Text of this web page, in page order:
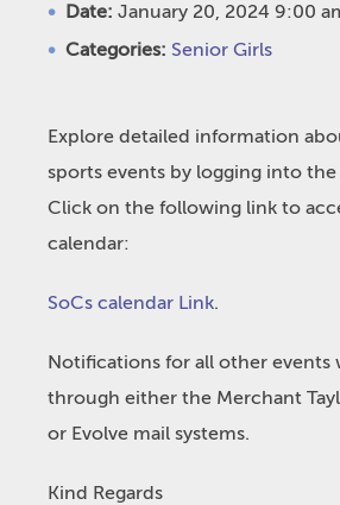
Date: January 20, 2024 9:00
Categories: Senior Girls
Explore detailed information
sports events by logging into the
Click on the following link to
calendar:
SoCs calendar Link.
Notifications for all other events
through either the Merchant
or Evolve mail systems.
Kind Regards